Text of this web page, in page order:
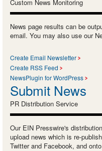
Custom News Monitoring
News page results can be
email. You may also use our
Create Email Newsletter
Create RSS Feed
NewsPlugin for WordPress
Submit News
PR Distribution Service
Our EIN Presswire's
upload news which is re-
Twitter and Facebook, and